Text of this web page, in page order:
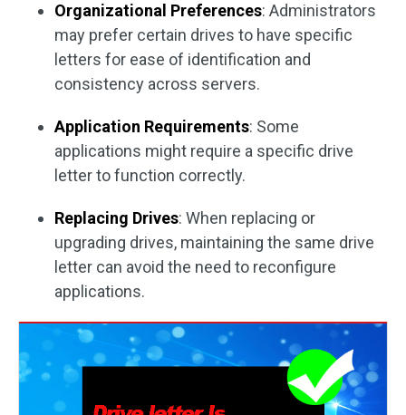
Organizational Preferences: Administrators
may prefer certain drives to have specific
letters for ease of identification and
consistency across servers.
Application Requirements: Some
applications might require a specific drive
letter to function correctly.
Replacing Drives: When replacing or
upgrading drives, maintaining the same drive
letter can avoid the need to reconfigure
applications.